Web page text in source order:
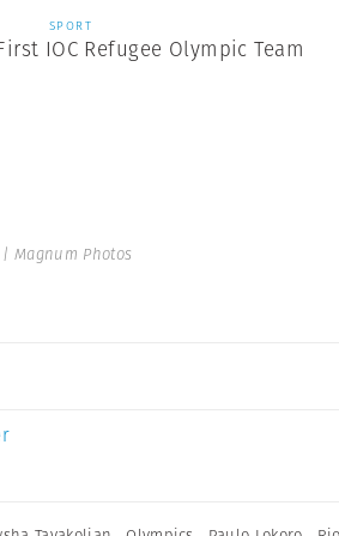
SPORT
IOC Refugee Olympic Team
Magnum Photos